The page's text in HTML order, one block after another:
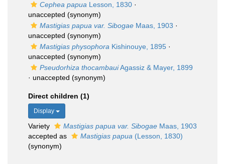
Cephea papua Lesson, 1830 ·
unaccepted (synonym)
Mastigias papua var. Sibogae Maas, 1903 ·
unaccepted (synonym)
Mastigias physophora Kishinouye, 1895 ·
unaccepted (synonym)
Pseudorhiza thocambauiAgassiz & Mayer, 1899
· unaccepted (synonym)
Direct children (1)
Display
Variety Mastigias papua var. Sibogae Maas, 1903
accepted as
Mastigias papua (Lesson, 1830)
(synonym)